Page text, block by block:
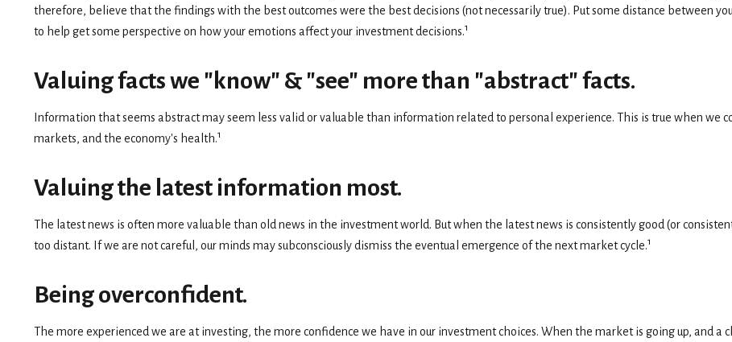
therefore, believe that the findings with the best outcomes were the best decisions (not necessarily true). Put some distance between
to help get some perspective on how your emotions affect your investment decisions.1
Valuing facts we "know" & "see" more than "abstract" facts.
Information that seems abstract may seem less valid or valuable than information related to personal experience. This is true when we
markets, and the economy's health.1
Valuing the latest information most.
The latest news is often more valuable than old news in the investment world. But when the latest news is consistently good (or
too distant. If we are not careful, our minds may subconsciously dismiss the eventual emergence of the next market cycle.1
Being overconfident.
The more experienced we are at investing, the more confidence we have in our investment choices. When the market is going up, and